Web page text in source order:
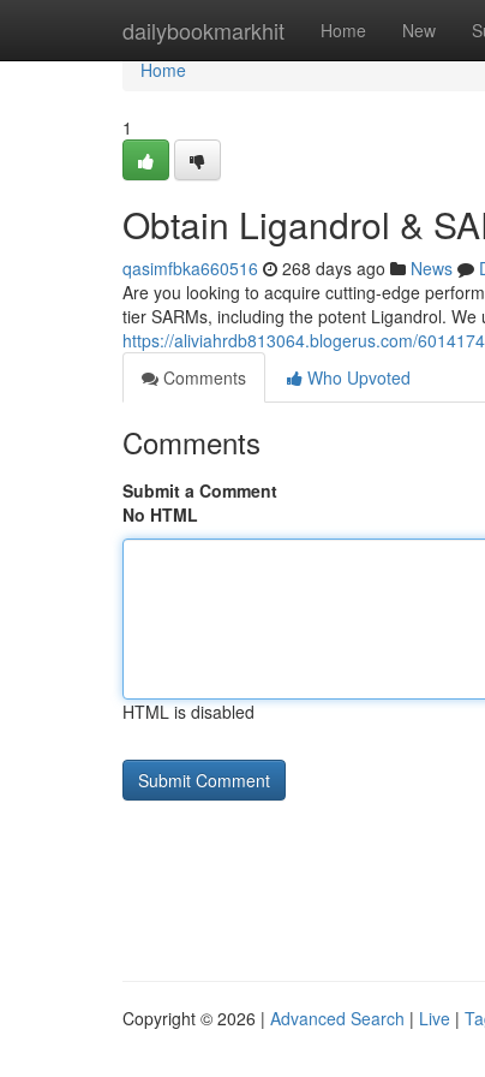
dailybookmarkhit Home New
Home
Home
1
Obtain Ligandrol &
qasimfbka660516 268 days ago News
Are you looking to acquire cutting-edge
tier SARMs, including the potent Ligandrol.
https://aliviahrdb813064.blogerus.com/
Comments
Who Upvoted
Comments
Submit a Comment
No HTML
HTML is disabled
Copyright © 2026 | Advanced Search | Live |